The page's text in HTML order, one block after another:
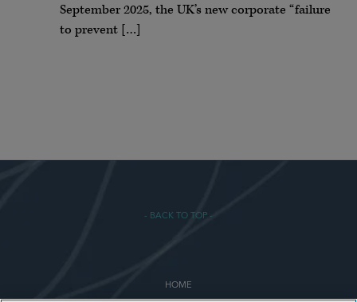
September 2025, the UK’s new corporate “failure
to prevent […]
- BACK TO TOP -
HOME